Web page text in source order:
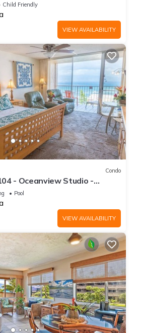
Child Friendly
VIEW AVAILABILITY
Condo
- Oceanview Studio -
Free Activities!
Pool
VIEW AVAILABILITY